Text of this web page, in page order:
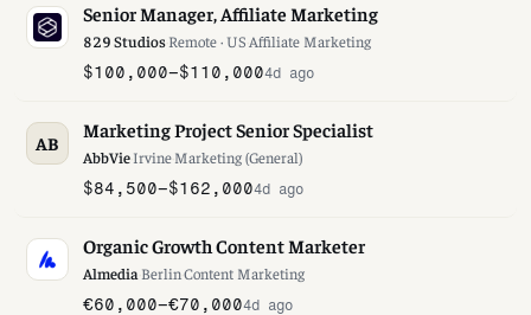
Senior Manager, Affiliate Marketing
829 StudiosRemote · US Affiliate Marketing
$100,000–$110,0004d ago
AB
Marketing Project Senior Specialist
AbbVieIrvineMarketing (General)
$84,500–$162,0004d ago
Organic Growth Content Marketer
Almedia BerlinContent Marketing
€60,000–€70,0004d ago